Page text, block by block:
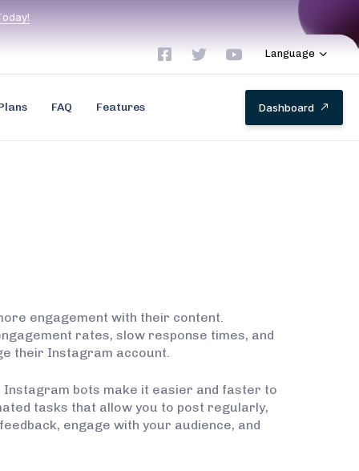
oday!
Language
FAQ Features Dashboard
engagement with their content.
rates, slow response times, and
their Instagram account.
bots make it easier and faster to
tasks that allow you to post regularly,
engage with your audience, and